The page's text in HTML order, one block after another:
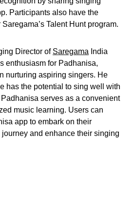
Participants also have the
Talent Hunt program.
Director of Saregama India
enthusiasm for Padhanisa,
nurturing aspiring singers. He
has the potential to sing well with
serves as a convenient
music learning. Users can
app to embark on their
and enhance their singing